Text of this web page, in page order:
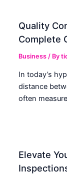
Quality
Complete
Business / By
In today’s
distance
often
Elevate